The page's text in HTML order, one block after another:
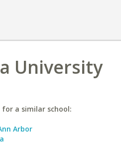
University
a similar school:
Arbor